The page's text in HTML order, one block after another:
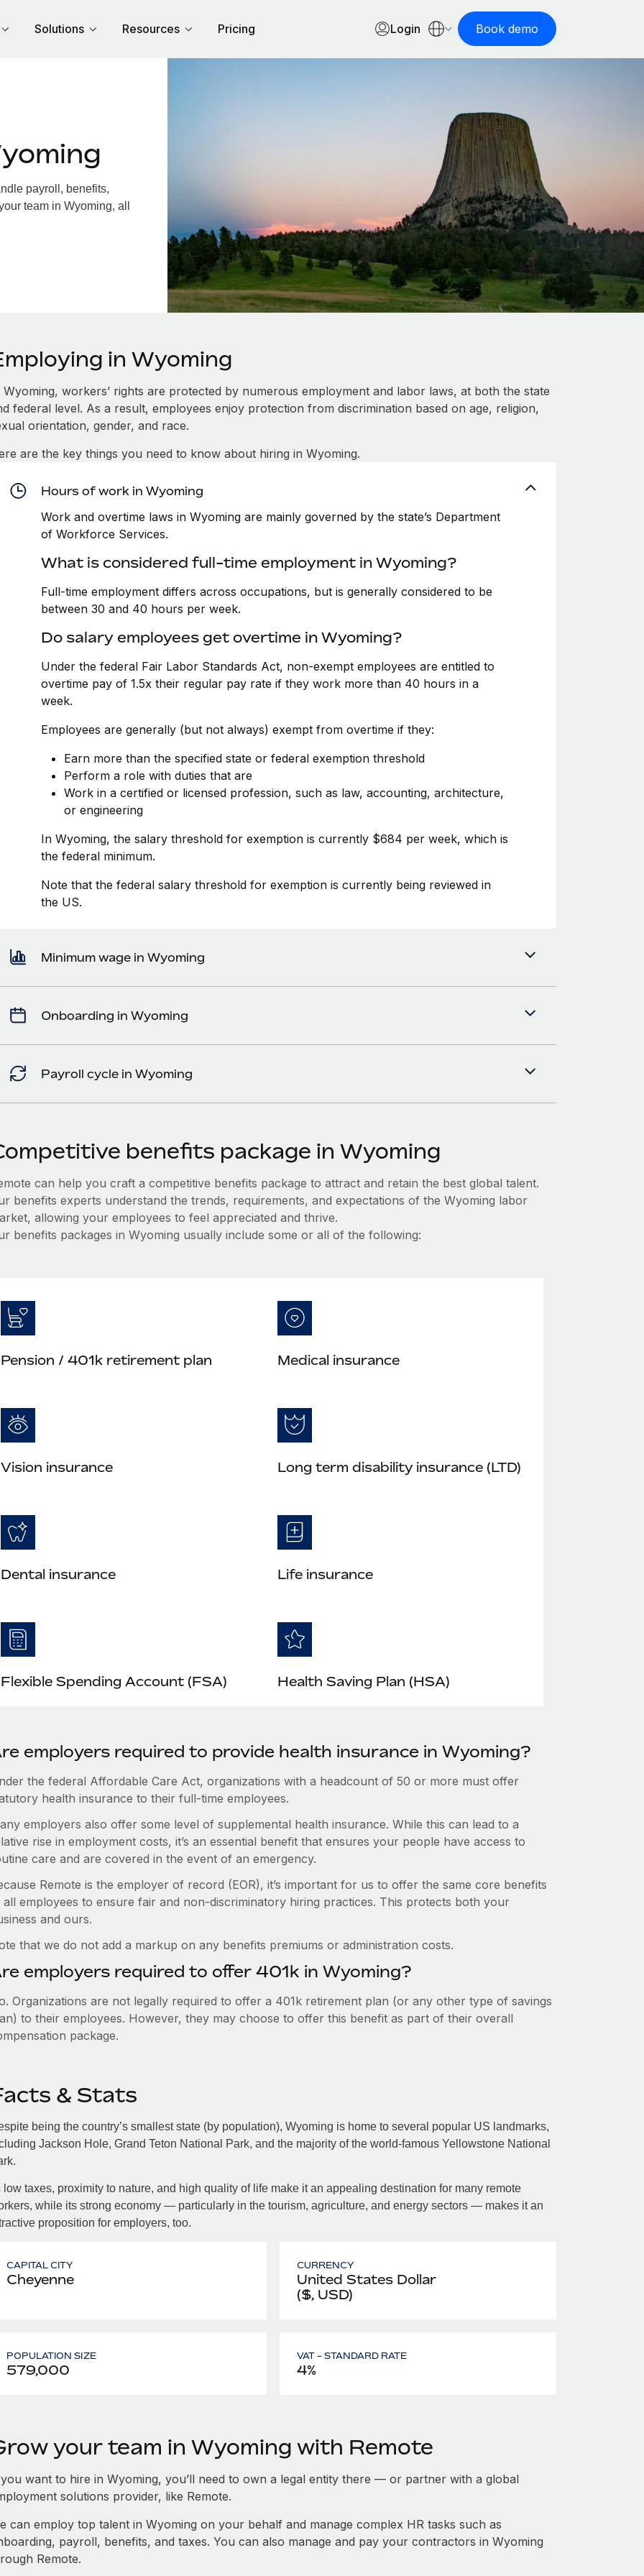
Solutions Resources Pricing Login Book demo
payroll, benefits,
team in Wyoming, all
in Wyoming
Wyoming, workers’ rights are protected by numerous employment and labor laws, at both the state
federal level. As a result, employees enjoy protection from discrimination based on age, religion,
orientation, gender, and race.
are the key things you need to know about hiring in Wyoming.
Hours of work in Wyoming
Work and overtime laws in Wyoming are mainly governed by the state’s Department
of Workforce Services.
What is considered full-time employment in Wyoming?
Full-time employment differs across occupations, but is generally considered to be
between 30 and 40 hours per week.
Do salary employees get overtime in Wyoming?
Under the federal Fair Labor Standards Act, non-exempt employees are entitled to
overtime pay of 1.5x their regular pay rate if they work more than 40 hours in a
week.
Employees are generally (but not always) exempt from overtime if they:
Earn more than the specified state or federal exemption threshold
Perform a role with duties that are
Work in a certified or licensed profession, such as law, accounting, architecture,
or engineering
In Wyoming, the salary threshold for exemption is currently $684 per week, which is
the federal minimum.
Note that the federal salary threshold for exemption is currently being reviewed in
the US.
Minimum wage in Wyoming
Onboarding in Wyoming
Payroll cycle in Wyoming
benefits package in Wyoming
can help you craft a competitive benefits package to attract and retain the best global talent.
benefits experts understand the trends, requirements, and expectations of the Wyoming labor
allowing your employees to feel appreciated and thrive.
benefits packages in Wyoming usually include some or all of the following:
Pension / 401k retirement plan Medical insurance
Vision insurance Long term disability insurance (LTD)
Dental insurance Life insurance
Flexible Spending Account (FSA) Health Saving Plan (HSA)
employers required to provide health insurance in Wyoming?
the federal Affordable Care Act, organizations with a headcount of 50 or more must offer
health insurance to their full-time employees.
employers also offer some level of supplemental health insurance. While this can lead to a
rise in employment costs, it’s an essential benefit that ensures your people have access to
care and are covered in the event of an emergency.
Remote is the employer of record (EOR), it’s important for us to offer the same core benefits
all employees to ensure fair and non-discriminatory hiring practices. This protects both your
and ours.
that we do not add a markup on any benefits premiums or administration costs.
employers required to offer 401k in Wyoming?
Organizations are not legally required to offer a 401k retirement plan (or any other type of savings
to their employees. However, they may choose to offer this benefit as part of their overall
package.
& Stats
being the country’s smallest state (by population), Wyoming is home to several popular US landmarks,
Jackson Hole, Grand Teton National Park, and the majority of the world-famous Yellowstone National
low taxes, proximity to nature, and high quality of life make it an appealing destination for many remote
while its strong economy — particularly in the tourism, agriculture, and energy sectors — makes it an
proposition for employers, too.
CAPITAL CITY
Cheyenne
CURRENCY
United States Dollar
($, USD)
POPULATION SIZE
579,000
VAT - STANDARD RATE
4%
your team in Wyoming with Remote
want to hire in Wyoming, you’ll need to own a legal entity there — or partner with a global
solutions provider, like Remote.
can employ top talent in Wyoming on your behalf and manage complex HR tasks such as
payroll, benefits, and taxes. You can also manage and pay your contractors in Wyoming
Remote.